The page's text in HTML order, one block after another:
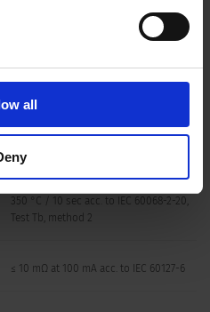
all
Soldering Profile
350 °C / 2 sec acc. to IEC 60068-2-20,
350 °C / 10 sec acc. to IEC 60068-2-20,
Test Tb, method 2
≤ 10 mΩ at 100 mA acc. to IEC 60127-6